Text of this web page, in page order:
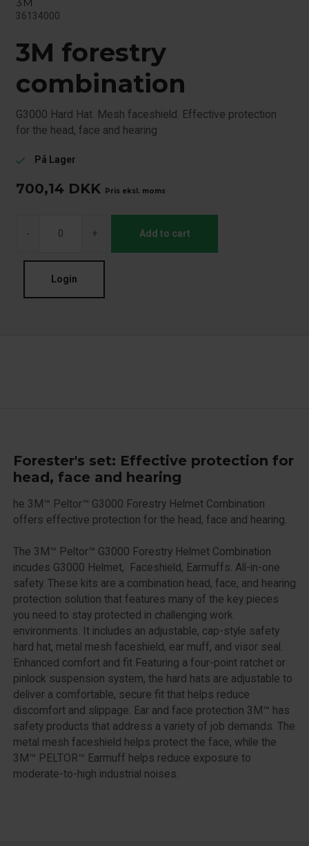
36134000
3M forestry
combination
G3000 Hard Hat. Mesh faceshield. Effective protection
for the head, face and hearing
check På Lager
700,14 DKK Pris eksl. moms
- + Add to cart
Login
Forester's set: Effective protection for
head, face and hearing
he 3M™ Peltor™ G3000 Forestry Helmet Combination
offers effective protection for the head, face and hearing.
The 3M™ Peltor™ G3000 Forestry Helmet Combination
incudes G3000 Helmet, Faceshield, Earmuffs. All-in-one
safety. These kits are a combination head, face, and hearing
protection solution that features many of the key pieces
you need to stay protected in challenging work
environments. It includes an adjustable, cap-style safety
hard hat, metal mesh faceshield, ear muff, and visor seal.
Enhanced comfort and fit Featuring a four-point ratchet or
pinlock suspension system, the hard hats are adjustable to
deliver a comfortable, secure fit that helps reduce
discomfort and slippage. Ear and face protection 3M™ has
safety products that address a variety of job demands. The
metal mesh faceshield helps protect the face, while the
3M™ PELTOR™ Earmuff helps reduce exposure to
moderate-to-high industrial noises.